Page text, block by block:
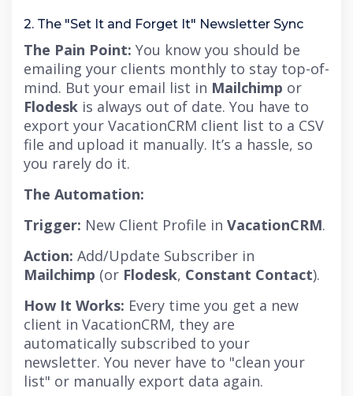
2. The "Set It and Forget It" Newsletter Sync
The Pain Point: You know you should be
emailing your clients monthly to stay top-of-
mind. But your email list in Mailchimp or
Flodesk is always out of date. You have to
export your VacationCRM client list to a CSV
file and upload it manually. It’s a hassle, so
you rarely do it.
The Automation:
Trigger: New Client Profile in VacationCRM.
Action: Add/Update Subscriber in
Mailchimp (or Flodesk, Constant Contact).
How It Works: Every time you get a new
client in VacationCRM, they are
automatically subscribed to your
newsletter. You never have to "clean your
list" or manually export data again.